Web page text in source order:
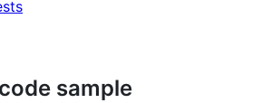
sample